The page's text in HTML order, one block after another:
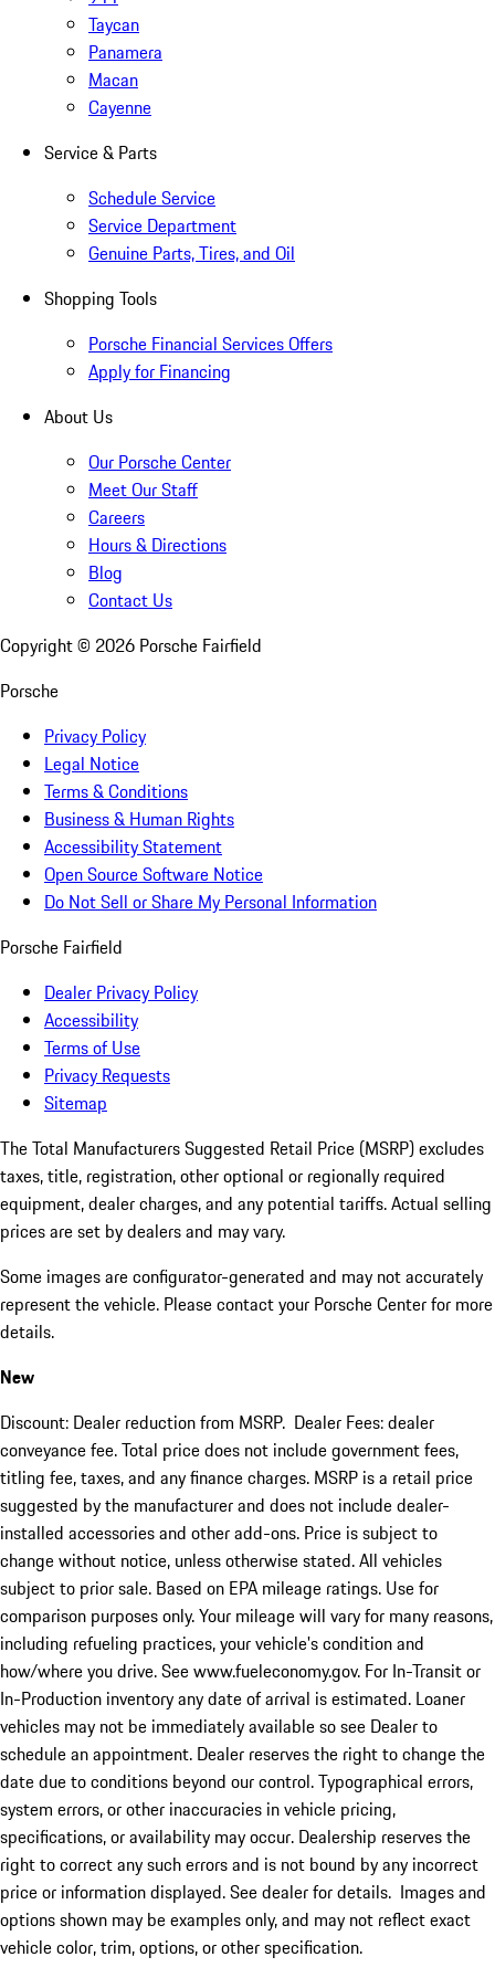
Taycan
Panamera
Macan
Cayenne
Service & Parts
Schedule Service
Service Department
Genuine Parts, Tires, and Oil
Shopping Tools
Porsche Financial Services Offers
Apply for Financing
About Us
Our Porsche Center
Meet Our Staff
Careers
Hours & Directions
Blog
Contact Us
Copyright © 2026 Porsche Fairfield
Porsche
Privacy Policy
Legal Notice
Terms & Conditions
Business & Human Rights
Accessibility Statement
Open Source Software Notice
Do Not Sell or Share My Personal Information
Porsche Fairfield
Dealer Privacy Policy
Accessibility
Terms of Use
Privacy Requests
Sitemap
The Total Manufacturers Suggested Retail Price (MSRP) excludes
taxes, title, registration, other optional or regionally required
equipment, dealer charges, and any potential tariffs. Actual selling
prices are set by dealers and may vary.
Some images are configurator-generated and may not accurately
represent the vehicle. Please contact your Porsche Center for more
details.
New
Discount: Dealer reduction from MSRP. Dealer Fees: dealer
conveyance fee. Total price does not include government fees,
titling fee, taxes, and any finance charges. MSRP is a retail price
suggested by the manufacturer and does not include dealer-
installed accessories and other add-ons. Price is subject to
change without notice, unless otherwise stated. All vehicles
subject to prior sale. Based on EPA mileage ratings. Use for
comparison purposes only. Your mileage will vary for many reasons,
including refueling practices, your vehicle's condition and
how/where you drive. See www.fueleconomy.gov. For In-Transit or
In-Production inventory any date of arrival is estimated. Loaner
vehicles may not be immediately available so see Dealer to
schedule an appointment. Dealer reserves the right to change the
date due to conditions beyond our control. Typographical errors,
system errors, or other inaccuracies in vehicle pricing,
specifications, or availability may occur. Dealership reserves the
right to correct any such errors and is not bound by any incorrect
price or information displayed. See dealer for details. Images and
options shown may be examples only, and may not reflect exact
vehicle color, trim, options, or other specification.